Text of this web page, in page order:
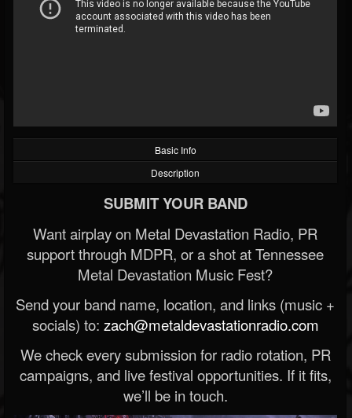
FOLLOWERS FOLLOWING
202954
UPDATES
Basic Info
Description
SUBMIT YOUR BAND
Want airplay on Metal Devastation Radio, PR
support through MDPR, or a shot at Tennessee
Metal Devastation Music Fest?
Send your band name, location, and links (music +
socials) to: zach@metaldevastationradio.com
We check every submission for radio rotation, PR
campaigns, and live festival opportunities. If it fits,
we’ll be in touch.